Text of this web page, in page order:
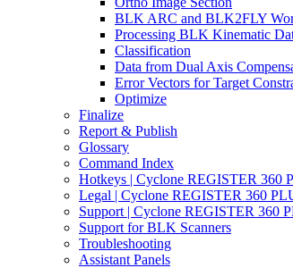
BLK ARC and BLK2FLY
Processing BLK Kinematic
Classification
Data from Dual Axis
Error Vectors for Target
Optimize
Finalize
Report & Publish
Glossary
Command Index
Hotkeys | Cyclone REGISTER 360
Legal | Cyclone REGISTER 360
Support | Cyclone REGISTER 360
Support for BLK Scanners
Troubleshooting
Assistant Panels